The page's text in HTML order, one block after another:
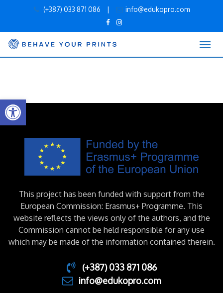
Open toolbar
content
(+387) 033 871 086 | info@edukopro.com
This project has been funded with support from the
European Commission: Erasmus+ Programme. This
website reflects the views only of the authors, and the
Commission cannot be held responsible for any use
which may be made of the information contained therein.
(+387) 033 871 086
info@edukopro.com